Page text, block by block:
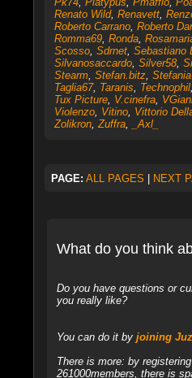
Renato Wild, Renavett,
Roberto Carrano, Roberto
Romma69, Ronda,
Scosso, Sdrnet, Sebastiano
Silvanosaccardo, Silver58,
Stearm, Stefan.bitz,
Taglia67, Taranis, Technophil,
Tux Picture, V.cinefra,
Violenzo, Vitino, Vittorio
Zolikron,Zuffra, _Axl_
PAGE: ALL PAGES NEXT
What do you think
Do you have questions or
you really like?
You can do it by joining
There is more: by
261000members, there is